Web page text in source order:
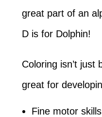
great part of an
D is for Dolphin!
Coloring isn’t just
great for
Fine motor skills